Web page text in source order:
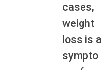
cases,
weight
loss is a
sympto